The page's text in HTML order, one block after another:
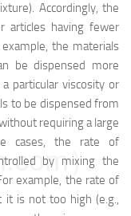
Accordingly, the
articles having fewer
the materials
be dispensed more
particular viscosity or
to be dispensed from
requiring a large
cases, the rate of
by mixing the
example, the rate of
it is not too high (e.g.,
）